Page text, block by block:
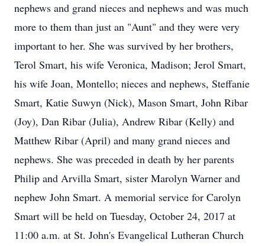
nephews and grand nieces and nephews and was much
more to them than just an "Aunt" and they were very
important to her. She was survived by her brothers,
Terol Smart, his wife Veronica, Madison; Jerol Smart,
his wife Joan, Montello; nieces and nephews, Steffanie
Smart, Katie Suwyn (Nick), Mason Smart, John Ribar
(Joy), Dan Ribar (Julia), Andrew Ribar (Kelly) and
Matthew Ribar (April) and many grand nieces and
nephews. She was preceded in death by her parents
Philip and Arvilla Smart, sister Marolyn Warner and
nephew John Smart. A memorial service for Carolyn
Smart will be held on Tuesday, October 24, 2017 at
11:00 a.m. at St. John's Evangelical Lutheran Church